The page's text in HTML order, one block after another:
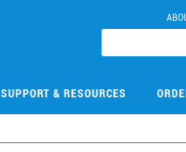
SUPPORT & RESOURCES